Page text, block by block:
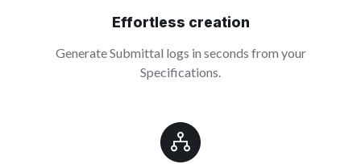
Effortless creation
Generate Submittal logs in seconds from your
Specifications.